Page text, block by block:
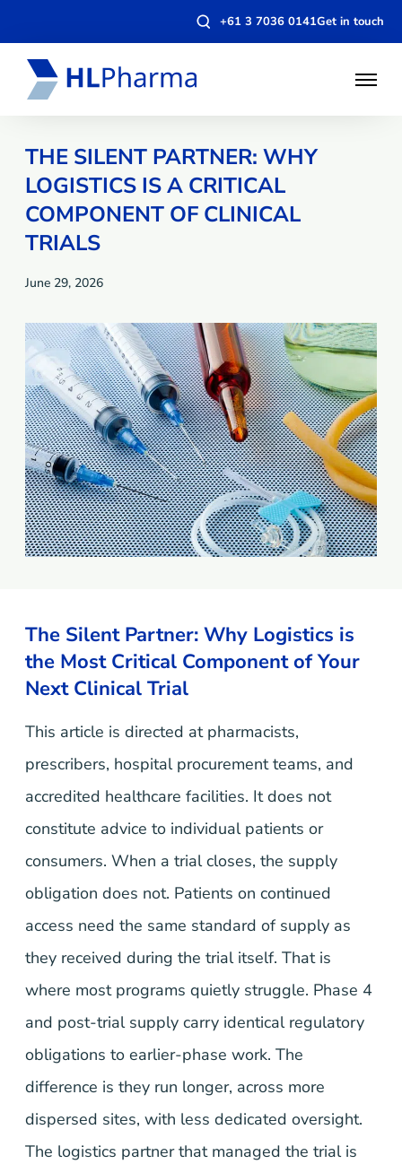
Open+61 3 7036 0141Get in touch
Open
THE SILENT PARTNER: WHY
LOGISTICS IS A CRITICAL
COMPONENT OF CLINICAL
TRIALS
June 29, 2026
The Silent Partner: Why Logistics is
the Most Critical Component of Your
Next Clinical Trial
This article is directed at pharmacists,
prescribers, hospital procurement teams, and
accredited healthcare facilities. It does not
constitute advice to individual patients or
consumers. When a trial closes, the supply
obligation does not. Patients on continued
access need the same standard of supply as
they received during the trial itself. That is
where most programs quietly struggle. Phase 4
and post-trial supply carry identical regulatory
obligations to earlier-phase work. The
difference is they run longer, across more
dispersed sites, with less dedicated oversight.
The logistics partner that managed the trial is